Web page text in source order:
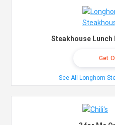
Steakhouse
Get
See All Longhorn